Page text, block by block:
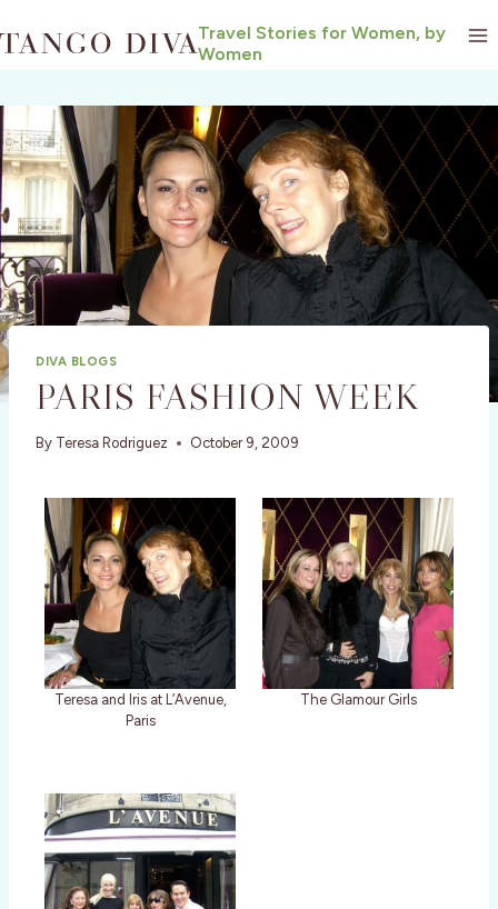
to
Travel Stories for Women, by
Women
DIVA BLOGS
PARIS FASHION WEEK
By Teresa Rodriguez October 9, 2009
Teresa and Iris at L’Avenue,
Paris
The Glamour Girls